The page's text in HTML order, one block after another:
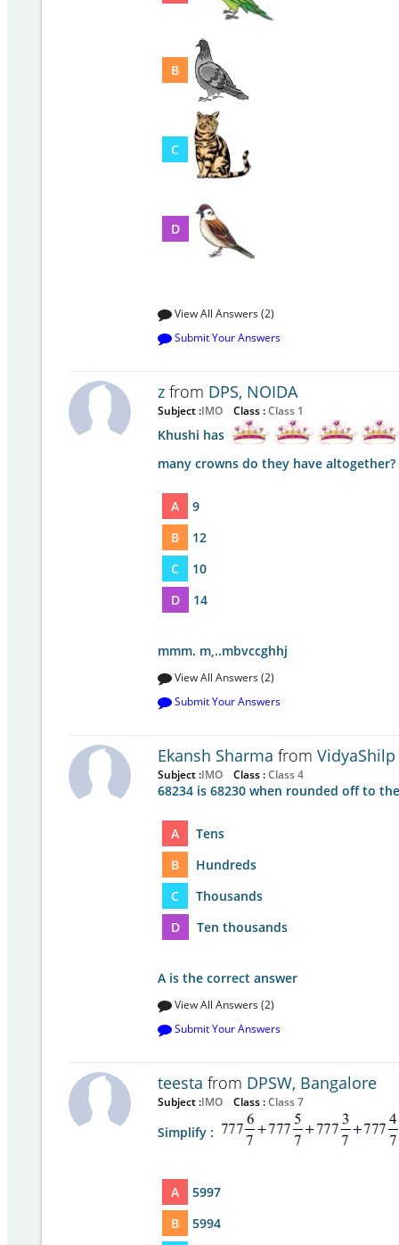
B
C
D
View All Answers (2)
Submit Your Answers
z from DPS, NOIDA
Subject :IMO Class :Class 1
Khushi has
many crowns do they have altogether?
A
9
B
12
C
10
D
14
mmm. m,..mbvccghhj
View All Answers (2)
Submit Your Answers
Ekansh Sharma from
Subject :IMO Class :Class 4
68234 is 68230 when rounded off to the
A
Tens
B
Hundreds
C
Thousands
D
Ten thousands
A is the correct answer
View All Answers (2)
Submit Your Answers
teesta from DPSW, Bangalore
Subject :IMO Class :Class 7
Simplify :
A
5997
B
5994